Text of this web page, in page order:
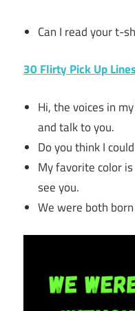
Can I read your t-
30 Flirty Pick Up
Hi, the voices in
and talk to you.
Do you think I
My favorite color
see you.
We were both